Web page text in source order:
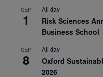
SEP
1
All day
Risk Sciences
Business School
SEP
8
All day
Oxford
2026